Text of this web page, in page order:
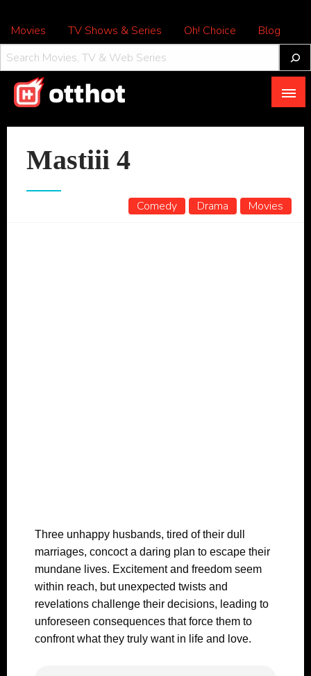
Movies TV Shows & Series Oh! Choice Blog
All About OTT – OTTHOT
Mastiii 4
Comedy Drama Movies
Three unhappy husbands, tired of their dull
marriages, concoct a daring plan to escape their
mundane lives. Excitement and freedom seem
within reach, but unexpected twists and
revelations challenge their decisions, leading to
unforeseen consequences that force them to
confront what they truly want in life and love.